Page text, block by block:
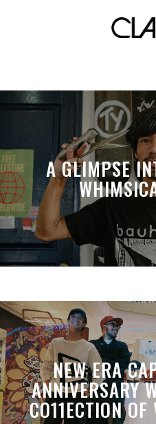
A GLIMPSE
NEW ERA
ANNIVERSARY
CO11ECTION